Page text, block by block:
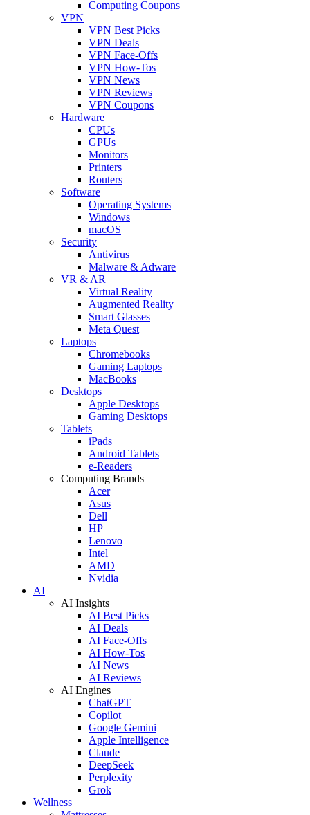
Computing Coupons
VPN
VPN Best Picks
VPN Deals
VPN Face-Offs
VPN How-Tos
VPN News
VPN Reviews
VPN Coupons
Hardware
CPUs
GPUs
Monitors
Printers
Routers
Software
Operating Systems
Windows
macOS
Security
Antivirus
Malware & Adware
VR & AR
Virtual Reality
Augmented Reality
Smart Glasses
Meta Quest
Laptops
Chromebooks
Gaming Laptops
MacBooks
Desktops
Apple Desktops
Gaming Desktops
Tablets
iPads
Android Tablets
e-Readers
Computing Brands
Acer
Asus
Dell
HP
Lenovo
Intel
AMD
Nvidia
AI
AI Insights
AI Best Picks
AI Deals
AI Face-Offs
AI How-Tos
AI News
AI Reviews
AI Engines
ChatGPT
Copilot
Google Gemini
Apple Intelligence
Claude
DeepSeek
Perplexity
Grok
Wellness